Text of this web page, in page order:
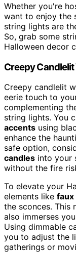
Whether you're
want to enjoy the
string lights are
So, grab some
Halloween decor
Creepy
Creepy candlelit
eerie touch to
complementing
string lights. You
accents using
enhance the
safe option,
candles into your
without the fire
To elevate your
elements like faux
the sconces. This
also immerses
Using dimmable
you to adjust the
gatherings or